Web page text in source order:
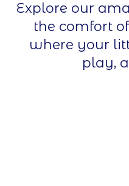
Explore our
the comfort
where your
play,